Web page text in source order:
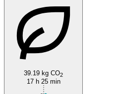
39.19 kg CO2
17 h 25 min